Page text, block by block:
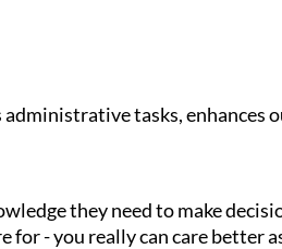
tasks, enhances
they need to make
- you really can care better